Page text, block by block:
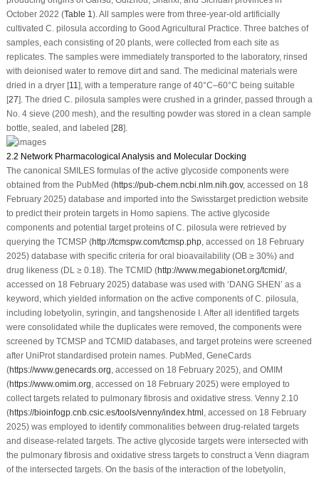
October 2022 (Table 1 ). All samples were from three-year-old artificially
cultivated C. pilosula according to Good Agricultural Practice. Three batches of
samples, each consisting of 20 plants, were collected from each site as
replicates. The samples were immediately transported to the laboratory, rinsed
with deionised water to remove dirt and sand. The medicinal materials were
dried in a dryer [11 ], with a temperature range of 40°C–60°C being suitable
[27]. The dried C. pilosula samples were crushed in a grinder, passed through a
No. 4 sieve (200 mesh), and the resulting powder was stored in a clean sample
bottle, sealed, and labeled [28].
2.2 Network Pharmacological Analysis and Molecular Docking
The canonical SMILES formulas of the active glycoside components were
obtained from the PubMed (https://pub-chem.ncbi.nlm.nih.gov, accessed on 18
February 2025) database and imported into the Swisstarget prediction website
to predict their protein targets in Homo sapiens. The active glycoside
components and potential target proteins ofC. pilosulawere retrieved by
querying the TCMSP (http://tcmspw.com/tcmsp.php, accessed on 18 February
2025) database with specific criteria for oral bioavailability (OB ≥ 30%) and
drug likeness (DL ≥ 0.18). The TCMID (http://www.megabionet.org/tcmid/,
accessed on 18 February 2025) database was used with ‘DANG SHEN’ as a
keyword, which yielded information on the active components ofC. pilosula,
including lobetyolin, syringin, and tangshenoside I. After all identified targets
were consolidated while the duplicates were removed, the components were
screened by TCMSP and TCMID databases, and target proteins were screened
after UniProt standardised protein names. PubMed, GeneCards
(https://www.genecards.org, accessed on 18 February 2025), and OMIM
(https://www.omim.org, accessed on 18 February 2025) were employed to
collect targets related to pulmonary fibrosis and oxidative stress. Venny 2.10
(https://bioinfogp.cnb.csic.es/tools/venny/index.html , accessed on 18 February
2025) was employed to identify commonalities between drug-related targets
and disease-related targets. The active glycoside targets were intersected with
the pulmonary fibrosis and oxidative stress targets to construct a Venn diagram
of the intersected targets. On the basis of the interaction of the lobetyolin,